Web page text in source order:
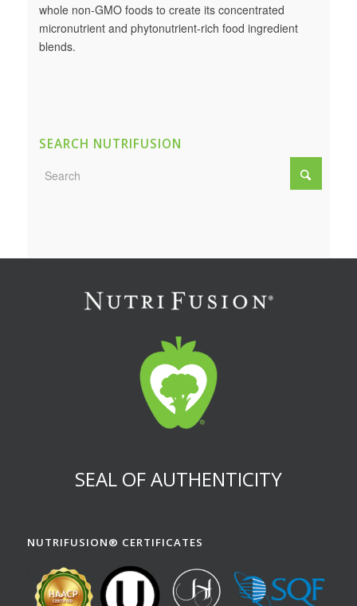
whole non-GMO foods to create its concentrated
micronutrient and phytonutrient-rich food ingredient
blends.
SEARCH NUTRIFUSION
SEAL OF AUTHENTICITY
NUTRIFUSION® CERTIFICATES